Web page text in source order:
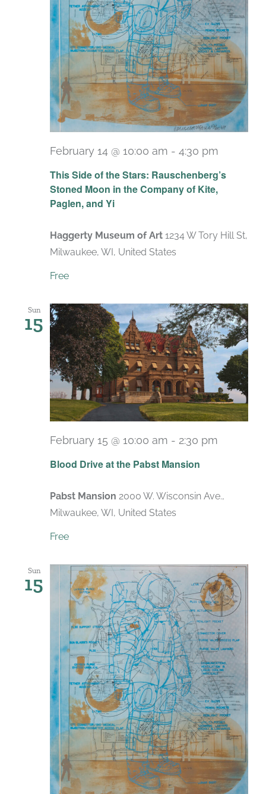
This Side of the Stars: Rauschenberg’s
Stoned Moon in the Company of Kite,
Paglen, and Yi
February 14 @ 10:00 am - 4:30 pm
Haggerty Museum of Art 1234 W Tory Hill St,
Milwaukee, WI, United States
Free
Sun
15
Blood Drive at the Pabst Mansion
February 15 @ 10:00 am - 2:30 pm
Pabst Mansion 2000 W. Wisconsin Ave.,
Milwaukee, WI, United States
Free
Sun
15